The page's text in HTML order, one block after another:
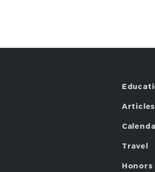
Articles
Travel
Honors